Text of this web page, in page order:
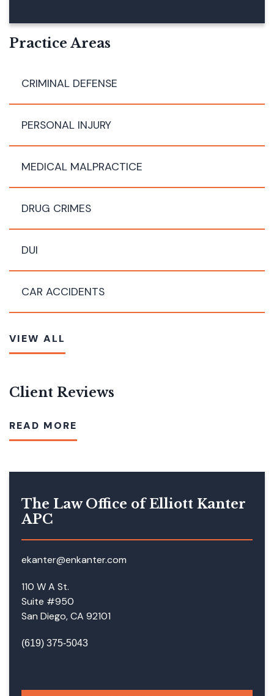
E
Practice Areas
CRIMINAL DEFENSE
PERSONAL INJURY
MEDICAL MALPRACTICE
DRUG CRIMES
DUI
CAR ACCIDENTS
VIEW ALL
Client Reviews
READ MORE
The Law Office of Elliott Kanter
APC
ekanter@enkanter.com
110 W A St.
Suite #950
San Diego, CA 92101
(619) 375-5043